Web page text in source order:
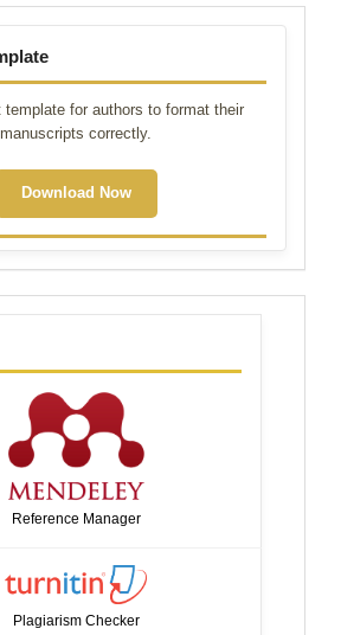
for authors to format their
manuscripts correctly.
Download Now
Reference Manager
Plagiarism Checker